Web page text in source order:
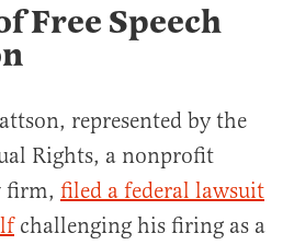
Free Speech
represented by the
Rights, a nonprofit
firm, filed a federal lawsuit
challenging his firing as a